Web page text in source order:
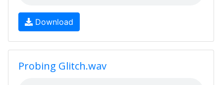
Download
Probing Glitch.wav